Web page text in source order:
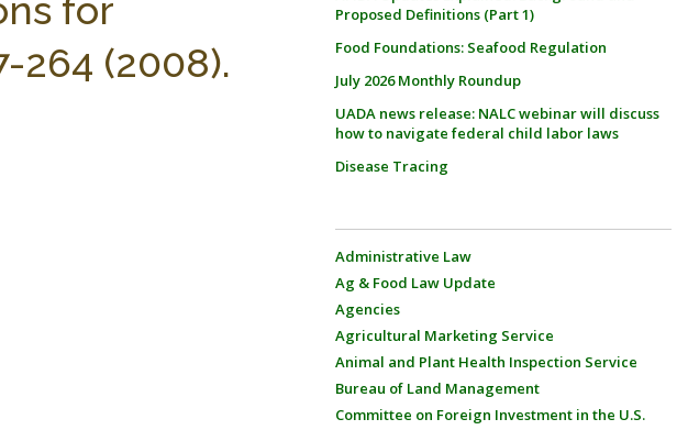
for
264 (2008).
Proposed Definitions (Part 1)
Food Foundations: Seafood Regulation
July 2026 Monthly Roundup
UADA news release: NALC webinar will discuss
how to navigate federal child labor laws
Disease Tracing
Administrative Law
Ag & Food Law Update
Agencies
Agricultural Marketing Service
Animal and Plant Health Inspection Service
Bureau of Land Management
Committee on Foreign Investment in the U.S.